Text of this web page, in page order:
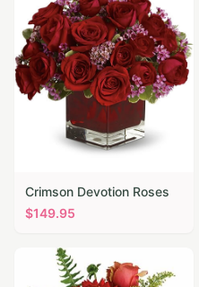
Crimson Devotion Roses
$149.95